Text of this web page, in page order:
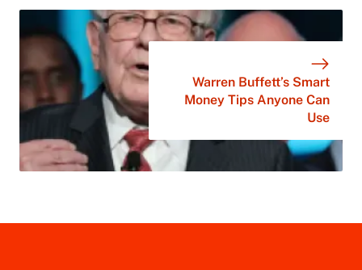
Warren Buffett’s Smart
Money Tips Anyone Can
Use